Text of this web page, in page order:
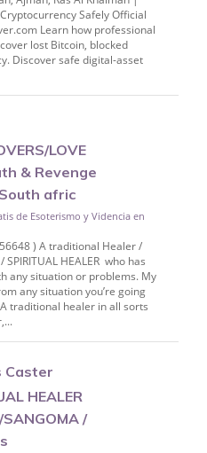
Safely Official
Learn how professional
lost Bitcoin, blocked
Discover safe digital-asset
LOVE
& Revenge
afric
de Esoterismo y Videncia en
) A traditional Healer /
HEALER who has
any situation or problems. My
any situation you’re going
traditional healer in all sorts
Caster
HEALER
/